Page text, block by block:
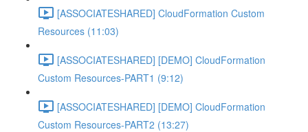
[ASSOCIATESHARED] CloudFormation Custom
Resources (11:03)
[ASSOCIATESHARED] [DEMO] CloudFormation
Custom Resources-PART1 (9:12)
[ASSOCIATESHARED] [DEMO] CloudFormation
Custom Resources-PART2 (13:27)